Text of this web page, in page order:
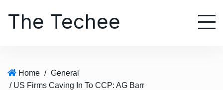
The Techee
Home / General
/ US Firms Caving In To CCP: AG Barr